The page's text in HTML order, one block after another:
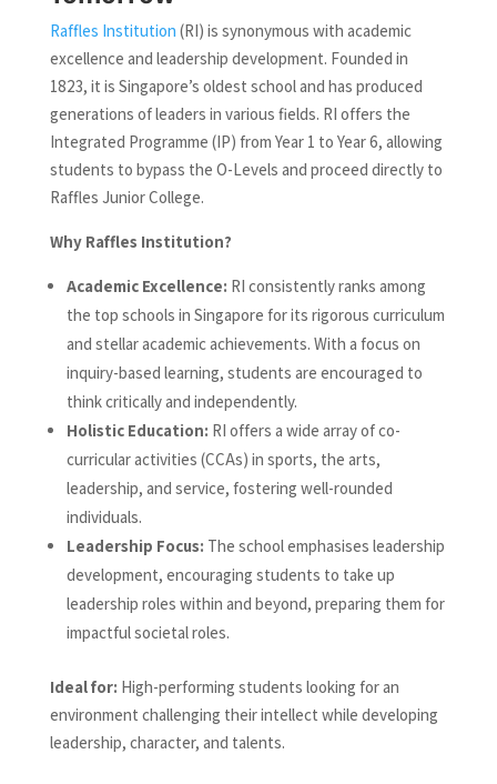
Raffles Institution (RI) is synonymous with academic
excellence and leadership development. Founded in
1823, it is Singapore’s oldest school and has produced
generations of leaders in various fields. RI offers the
Integrated Programme (IP) from Year 1 to Year 6, allowing
students to bypass the O-Levels and proceed directly to
Raffles Junior College.
Why Raffles Institution?
Academic Excellence: RI consistently ranks among
the top schools in Singapore for its rigorous curriculum
and stellar academic achievements. With a focus on
inquiry-based learning, students are encouraged to
think critically and independently.
Holistic Education: RI offers a wide array of co-
curricular activities (CCAs) in sports, the arts,
leadership, and service, fostering well-rounded
individuals.
Leadership Focus: The school emphasises leadership
development, encouraging students to take up
leadership roles within and beyond, preparing them for
impactful societal roles.
Ideal for: High-performing students looking for an
environment challenging their intellect while developing
leadership, character, and talents.